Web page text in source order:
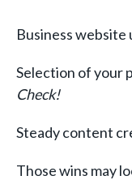
Business
Selection of your
Check!
Steady content
Those wins may